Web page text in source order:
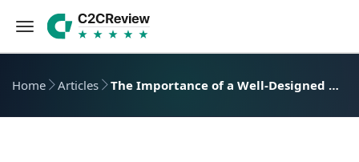
Home Articles The Importance of a Well-Designed Website for Business Success